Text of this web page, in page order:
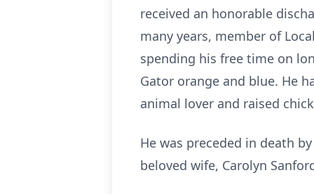
received an honorable
many years, member of
spending his free time on
Gator orange and blue. He
animal lover and raised
He was preceded in death
beloved wife, Carolyn